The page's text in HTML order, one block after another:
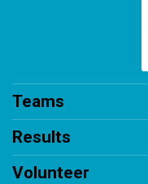
Teams
Results
Volunteer